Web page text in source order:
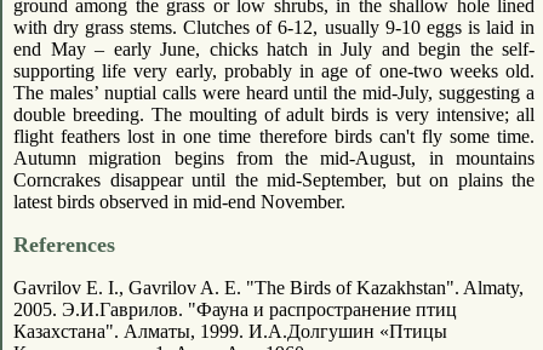
ground among the grass or low shrubs, in the shallow hole lined
with dry grass stems. Clutches of 6-12, usually 9-10 eggs is laid in
end May – early June, chicks hatch in July and begin the self-
supporting life very early, probably in age of one-two weeks old.
The males’ nuptial calls were heard until the mid-July, suggesting a
double breeding. The moulting of adult birds is very intensive; all
flight feathers lost in one time therefore birds can't fly some time.
Autumn migration begins from the mid-August, in mountains
Corncrakes disappear until the mid-September, but on plains the
latest birds observed in mid-end November.
References
Gavrilov E. I., Gavrilov A. E. "The Birds of Kazakhstan". Almaty,
2005. Э.И.Гаврилов. "Фауна и распространение птиц
Казахстана". Алматы, 1999. И.А.Долгушин «Птицы